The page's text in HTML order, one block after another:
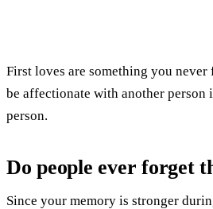
First loves are something you
be affectionate with another person
person.
Do people ever forget
Since your memory is stronger